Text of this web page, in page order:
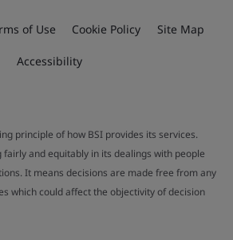
of Use Cookie Policy Site Map
Accessibility
principle of how BSI provides its services.
and equitably in its dealings with people
It means decisions are made free from any
which could affect the objectivity of decision